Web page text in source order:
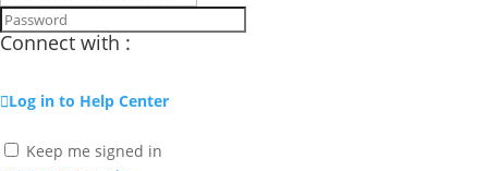
Connect with :
Log in to Help Center
Keep me signed in